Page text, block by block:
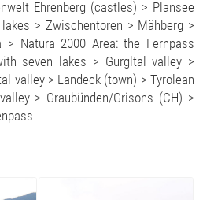
Ehrenberg (castles) > Plansee
> Zwischentoren > Mähberg >
> Natura 2000 Area: the Fernpass
seven lakes > Gurgltal valley >
valley > Landeck (town) > Tyrolean
> Graubünden/Grisons (CH) >